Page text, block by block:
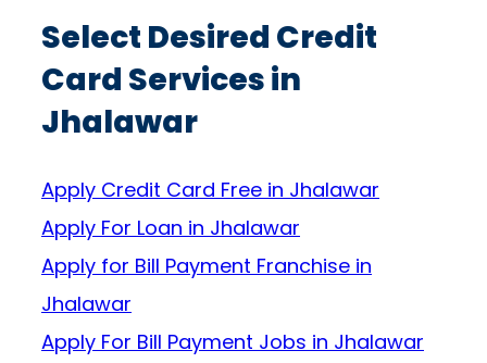
Select Desired Credit
Card Services in
Jhalawar
Apply Credit Card Free in Jhalawar
Apply For Loan in Jhalawar
Apply for Bill Payment Franchise in
Jhalawar
Apply For Bill Payment Jobs in Jhalawar